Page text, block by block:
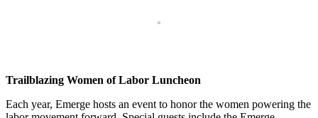
Trailblazing Women of Labor Luncheon
Each year, Emerge hosts an event to honor the women powering the